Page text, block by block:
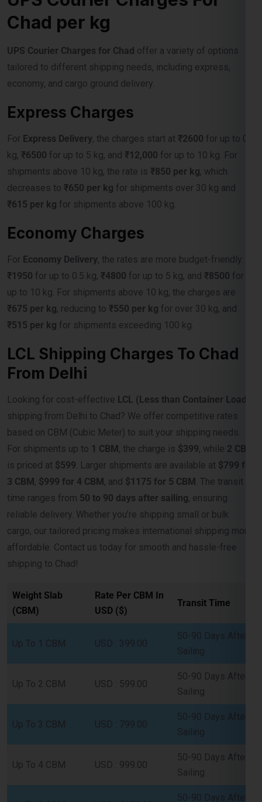
UPS Courier Charges for Chad offer a variety of options
tailored to different shipping needs, including express,
Express Charges
kg,₹6500for up to 5 kg, and₹12,000
decreases to ₹650 per kg for shipments over 30 kg and
₹615 per kg for shipments above 100 kg.
Economy Charges
₹1950for up to 0.5 kg,₹4800for up to 5 kg, and
₹675 per kg, reducing to ₹550 per kg for over 30 kg, and
₹515 per kgfor shipments exceeding 100 kg.
LCL Shipping Charges To Chad
From Delhi
Looking for cost-effectiveLCL (Less than Container Load)
shipping from Delhi to Chad? We offer competitive rates
For shipments up to 1 CBM, the charge is$399 , while2 CBM
is priced at $599 . Larger shipments are available at $799 for
3 CBM , $999 for 4 CBM , and $1175 for 5 CBM. The transit
time ranges from 50 to 90 days after sailing , ensuring
reliable delivery. Whether you’re shipping small or bulk
cargo, our tailored pricing makes international shipping more
affordable. Contact us today for smooth and hassle-free
shipping to Chad!
Weight Slab
(CBM)
Rate Per CBM In
Up To 1 CBM USD : 399.00
Sailing
Up To 2 CBM USD : 599.00
50-90 Days After
Sailing
Up To 3 CBM USD : 799.00
50-90 Days After
Sailing
Up To 4 CBM USD : 999.00
50-90 Days After
Sailing
Up To 5 CBM USD : 1175.00
50-90 Days After
Sailing